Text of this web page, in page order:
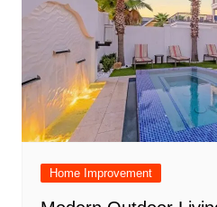
Home Improvement